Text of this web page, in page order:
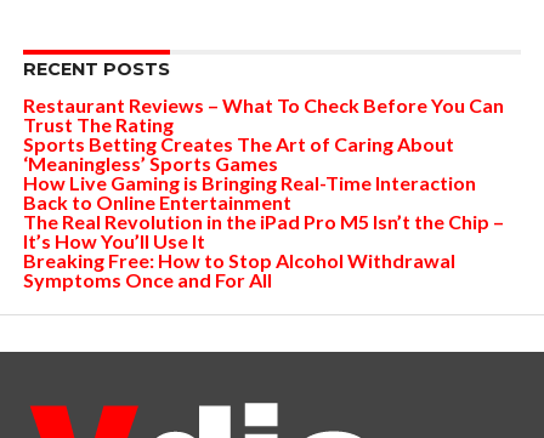
RECENT POSTS
Restaurant Reviews – What To Check Before You Can
Trust The Rating
Sports Betting Creates The Art of Caring About
‘Meaningless’ Sports Games
How Live Gaming is Bringing Real-Time Interaction
Back to Online Entertainment
The Real Revolution in the iPad Pro M5 Isn’t the Chip –
It’s How You’ll Use It
Breaking Free: How to Stop Alcohol Withdrawal
Symptoms Once and For All